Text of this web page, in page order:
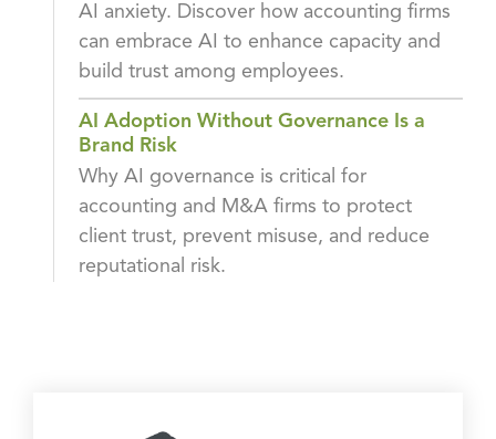
AI anxiety. Discover how accounting firms
can embrace AI to enhance capacity and
build trust among employees.
AI Adoption Without Governance Is a
Brand Risk
Why AI governance is critical for
accounting and M&A firms to protect
client trust, prevent misuse, and reduce
reputational risk.